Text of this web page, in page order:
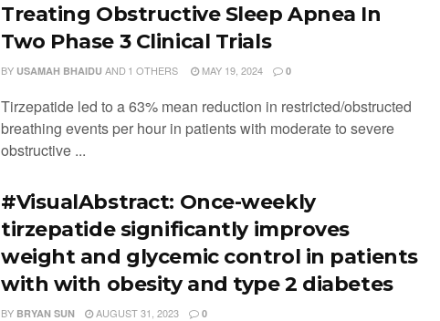
Treating Obstructive Sleep Apnea In
Two Phase 3 Clinical Trials
BY USAMAH BHAIDU AND 1 OTHERS MAY 19, 2024 0
Tirzepatide led to a 63% mean reduction in restricted/obstructed
breathing events per hour in patients with moderate to severe
obstructive ...
#VisualAbstract: Once-weekly
tirzepatide significantly improves
weight and glycemic control in patients
with with obesity and type 2 diabetes
BY BRYAN SUN AUGUST 31, 2023 0